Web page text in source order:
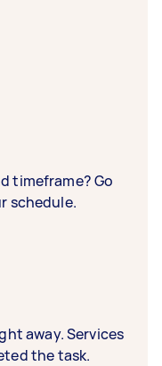
timeframe? Go
schedule.
away. Services
the task.